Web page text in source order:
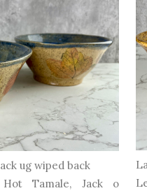
ug wiped back
Tamale, Jack o